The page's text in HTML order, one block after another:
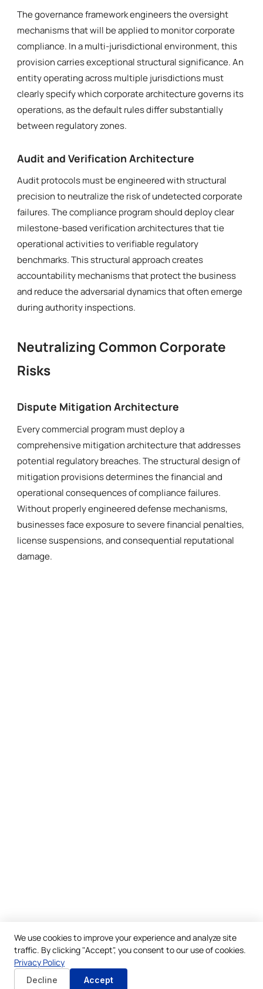
The governance framework engineers the oversight
mechanisms that will be applied to monitor corporate
compliance. In a multi-jurisdictional environment, this
provision carries exceptional structural significance. An
entity operating across multiple jurisdictions must
clearly specify which corporate architecture governs its
operations, as the default rules differ substantially
between regulatory zones.
Audit and Verification Architecture
Audit protocols must be engineered with structural
precision to neutralize the risk of undetected corporate
failures. The compliance program should deploy clear
milestone-based verification architectures that tie
operational activities to verifiable regulatory
benchmarks. This structural approach creates
accountability mechanisms that protect the business
and reduce the adversarial dynamics that often emerge
during authority inspections.
Neutralizing Common Corporate
Risks
Dispute Mitigation Architecture
Every commercial program must deploy a
comprehensive mitigation architecture that addresses
potential regulatory breaches. The structural design of
mitigation provisions determines the financial and
operational consequences of compliance failures.
Without properly engineered defense mechanisms,
businesses face exposure to severe financial penalties,
license suspensions, and consequential reputational
damage.
We use cookies to improve your experience and analyze site
traffic. By clicking "Accept", you consent to our use of cookies.
Privacy Policy
Decline Accept